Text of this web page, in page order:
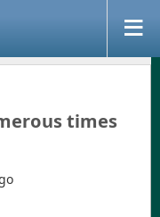
times